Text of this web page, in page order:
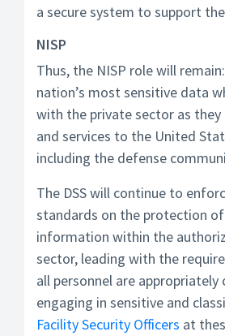
a secure system to support
NISP
Thus, the NISP role will
nation’s most sensitive data
with the private sector as
and services to the United
including the defense
The DSS will continue to
standards on the protection
information within the
sector, leading with the
all personnel are
engaging in sensitive and
Facility Security Officers at